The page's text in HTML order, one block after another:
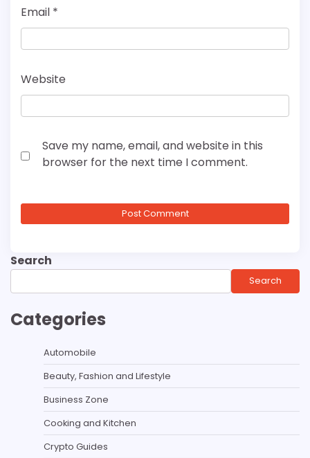
Email *
Website
Save my name, email, and website in this
browser for the next time I comment.
Search
Search
Categories
Automobile
Beauty, Fashion and Lifestyle
Business Zone
Cooking and Kitchen
Crypto Guides